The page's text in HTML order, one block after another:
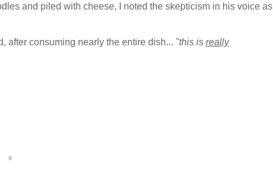
and piled with cheese, I noted the skepticism in his voice as
after consuming nearly the entire dish... "this is really